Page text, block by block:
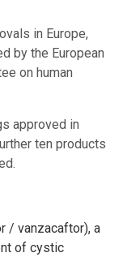
in Europe,
by the European
on human
approved in
ten products
/ vanzacaftor), a
of cystic